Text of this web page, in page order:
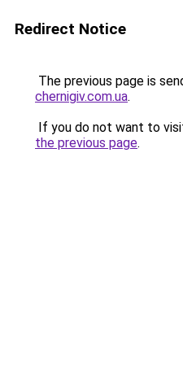
Redirect Notice
The previous page is
chernigiv.com.ua.
If you do not want to
the previous page.